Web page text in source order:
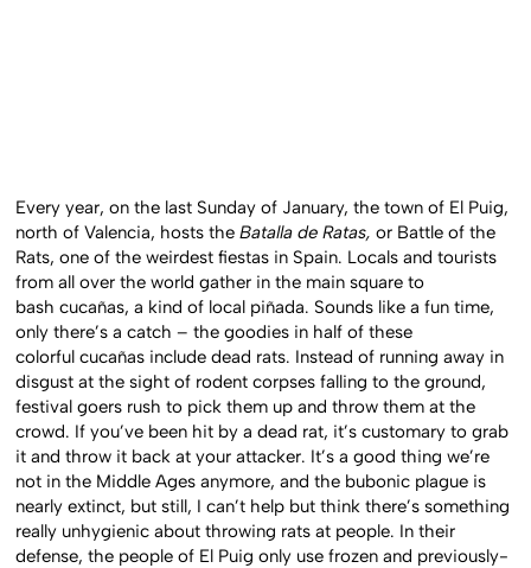
Every year, on the last Sunday of January, the town of El Puig,
north of Valencia, hosts theBatalla de Ratas,or Battle of the
Rats, one of the weirdest fiestas in Spain. Locals and tourists
from all over the world gather in the main square to
bash cucañas, a kind of local piñada. Sounds like a fun time,
only there’s a catch – the goodies in half of these
colorful cucañas include dead rats. Instead of running away in
disgust at the sight of rodent corpses falling to the ground,
festival goers rush to pick them up and throw them at the
crowd. If you’ve been hit by a dead rat, it’s customary to grab
it and throw it back at your attacker. It’s a good thing we’re
not in the Middle Ages anymore, and the bubonic plague is
nearly extinct, but still, I can’t help but think there’s something
really unhygienic about throwing rats at people. In their
defense, the people of El Puig only use frozen and previously-